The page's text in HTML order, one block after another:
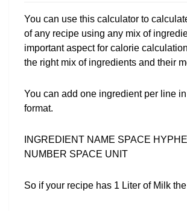
You can use this calculator to
of any recipe using any mix of
important aspect for calorie
the right mix of ingredients and their
You can add one ingredient per line
format.
INGREDIENT NAME SPACE
NUMBER SPACE UNIT
So if your recipe has 1 Liter of Milk